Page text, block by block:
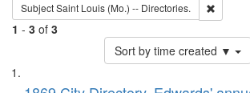
SubjectSaint Louis (Mo.) -- Directories.
1 - 3 of 3
Sort by time created ▼
Search
List